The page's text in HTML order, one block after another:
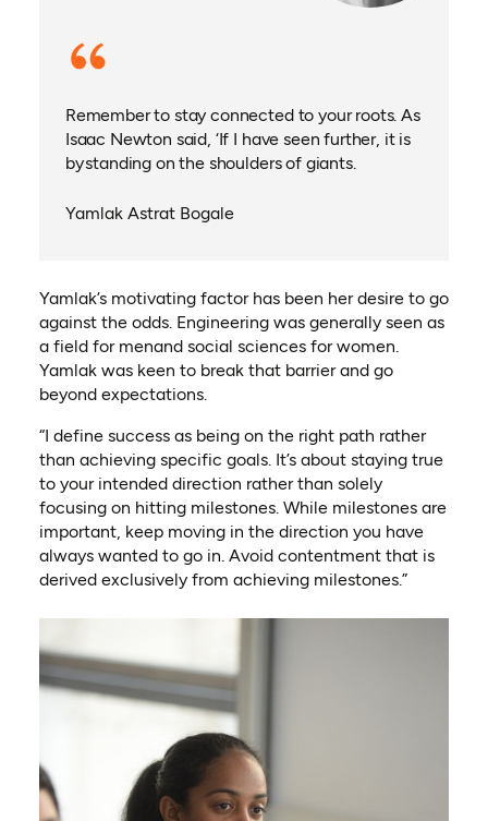
Remember to stay connected to your roots. As
Isaac Newton said, ‘If I have seen further, it is
by standing on the shoulders of giants.
Yamlak Astrat Bogale
Yamlak’s motivating factor has been her desire to go
against the odds. Engineering was generally seen as
a field for menand social sciences for women.
Yamlak was keen to break that barrier and go
beyond expectations.
“I define success as being on the right path rather
than achieving specific goals. It’s about staying true
to your intended direction rather than solely
focusing on hitting milestones. While milestones are
important, keep moving in the direction you have
always wanted to go in. Avoid contentment that is
derived exclusively from achieving milestones.”